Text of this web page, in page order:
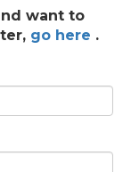
want to
go here .